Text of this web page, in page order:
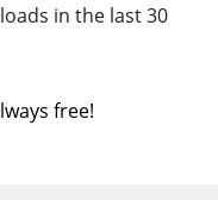
in the last 30
free!